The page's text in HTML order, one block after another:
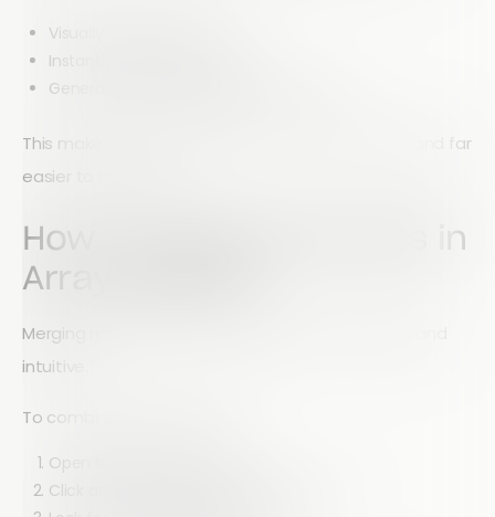
Visually merge graphs
Instantly compare datasets
Generate combined insights in real time
This makes data analysis faster, more accurate, and far
easier to manage.
How to Merge Data Sets in
Array Reports
Merging reports in Array is designed to be simple and
intuitive.
To combine two data sets:
Open the Reports section
Click and drag one graph onto another